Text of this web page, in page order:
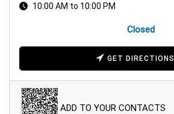
10:00 AM to 10:00 PM
Closed
GET DIRECTIONS
ADD TO YOUR CONTACTS